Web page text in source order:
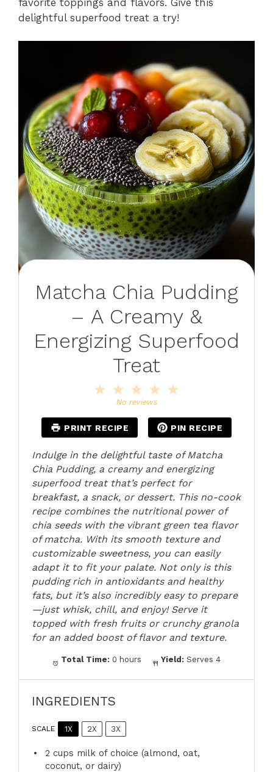
delightful superfood treat a try!
Matcha Chia Pudding
– A Creamy &
Energizing Superfood
Treat
4
3
Stars
2
Stars
Star
No reviews
PRINT RECIPE PIN RECIPE
Indulge in the delightful taste of Matcha
Chia Pudding, a creamy and energizing
superfood treat that’s perfect for
breakfast, a snack, or dessert. This no-cook
recipe combines the nutritional power of
chia seeds with the vibrant green tea flavor
of matcha. With its smooth texture and
customizable sweetness, you can easily
adapt it to fit your palate. Not only is this
pudding rich in antioxidants and healthy
fats, but it’s also incredibly easy to prepare
—just whisk, chill, and enjoy! Serve it
topped with fresh fruits or crunchy granola
for an added boost of flavor and texture.
Total Time: 0 hours Yield: Serves 4
INGREDIENTS
SCALE 1X 2X 3X
2 cups milk of choice (almond, oat,
coconut, or dairy)